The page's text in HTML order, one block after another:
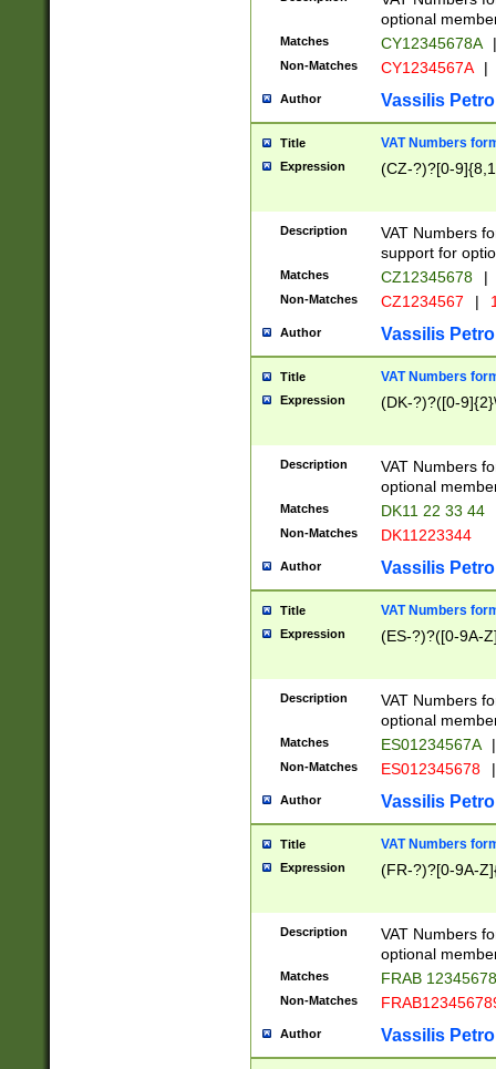
optional
Matches CY12345678A |
Non-Matches CY1234567A |
Author Vassilis
Title VAT Numbers
Expression (CZ-?)?[0-
Description
VAT Numbers
support for
Matches CZ12345678 |
Non-Matches CZ1234567 |
Author Vassilis
Title VAT Numbers
Expression (DK-?)?([0-
Description
VAT Numbers
optional
Matches DK11 22 33 44
Non-Matches DK11223344
Author Vassilis
Title VAT Numbers
Expression (ES-?)?([0-9A-
Description
VAT Numbers
optional
Matches ES01234567A |
Non-Matches ES012345678 |
Author Vassilis
Title VAT Numbers
Expression (FR-?)?[0-9A-
Description
VAT Numbers
optional
Matches FRAB
Non-Matches
Author Vassilis